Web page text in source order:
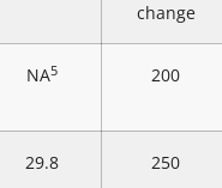
change
NA5 200
29.8 250